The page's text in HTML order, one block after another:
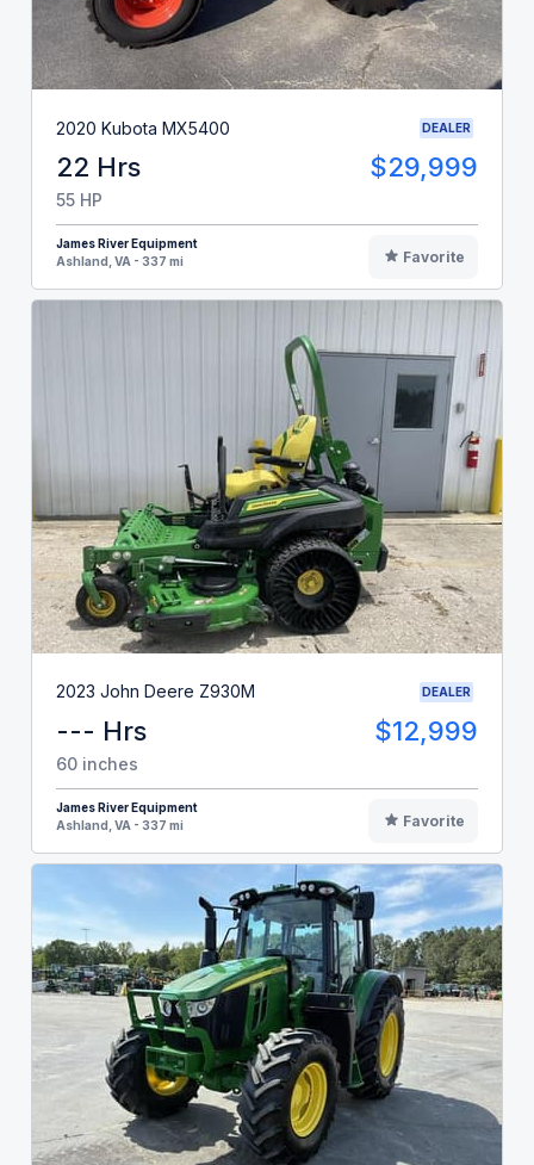
2020 Kubota MX5400 DEALER
22 Hrs $29,999
55 HP
James River Equipment
Ashland, VA - 337 mi
Favorite
2023 John Deere Z930M DEALER
--- Hrs $12,999
60 inches
James River Equipment
Ashland, VA - 337 mi
Favorite